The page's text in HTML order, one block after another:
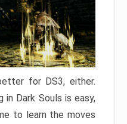
for DS3, either.
in Dark Souls is easy,
to learn the moves